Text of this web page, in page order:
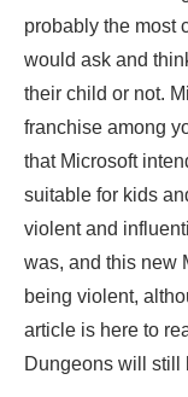
probably the most
would ask and
their child or not.
franchise among
that Microsoft
suitable for kids
violent and
was, and this new
being violent,
article is here to
Dungeons will still